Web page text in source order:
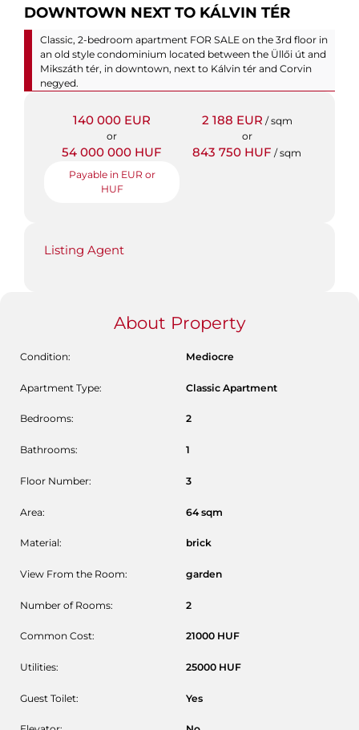
DOWNTOWN NEXT TO KÁLVIN TÉR
Classic, 2-bedroom apartment FOR SALE on the 3rd floor in
an old style condominium located between the Üllői út and
Mikszáth tér, in downtown, next to Kálvin tér and Corvin
negyed.
140 000 EUR
or
54 000 000 HUF
Payable in EUR or
HUF
2 188 EUR / sqm
or
843 750 HUF / sqm
Listing Agent
About Property
Condition: Mediocre
Apartment Type: Classic Apartment
Bedrooms: 2
Bathrooms: 1
Floor Number: 3
Area: 64sqm
Material: brick
View From the Room: garden
Number of Rooms: 2
Common Cost: 21000 HUF
Utilities: 25000 HUF
Guest Toilet: Yes